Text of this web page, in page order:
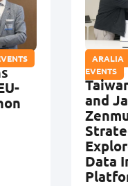
ARALIA
EVENTS
,
and
Data